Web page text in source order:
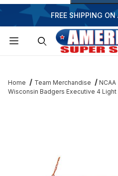
FREE SHIPPING
Home Team Merchandise NCAA
Wisconsin Badgers Executive 4 Light